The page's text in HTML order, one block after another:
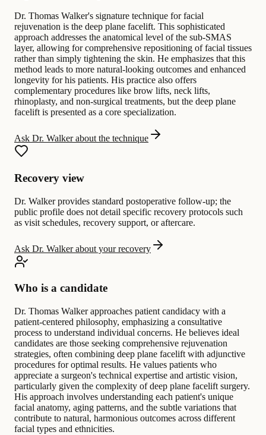
Dr. Thomas Walker's signature technique for facial
rejuvenation is the deep plane facelift. This sophisticated
approach addresses the anatomical level of the sub-SMAS
layer, allowing for comprehensive repositioning of facial tissues
rather than simply tightening the skin. He emphasizes that this
method leads to more natural-looking outcomes and enhanced
longevity for his patients. His practice also offers
complementary procedures like brow lifts, neck lifts,
rhinoplasty, and non-surgical treatments, but the deep plane
facelift is presented as a core specialization.
Ask Dr. Walker about the technique
Recovery view
Dr. Walker provides standard postoperative follow-up; the
public profile does not detail specific recovery protocols such
as visit schedules, recovery support, or aftercare.
Ask Dr. Walker about your recovery
Who is a candidate
Dr. Thomas Walker approaches patient candidacy with a
patient-centered philosophy, emphasizing a consultative
process to understand individual concerns. He believes ideal
candidates are those seeking comprehensive rejuvenation
strategies, often combining deep plane facelift with adjunctive
procedures for optimal results. He values patients who
appreciate a surgeon's technical expertise and artistic vision,
particularly given the complexity of deep plane facelift surgery.
His approach involves understanding each patient's unique
facial anatomy, aging patterns, and the subtle variations that
contribute to natural, harmonious outcomes across different
facial types and ethnicities.